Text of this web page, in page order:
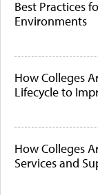
Best Practices
Environments
How Colleges
Lifecycle to
How Colleges
Services and